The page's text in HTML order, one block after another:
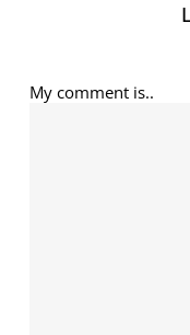
My comment is..